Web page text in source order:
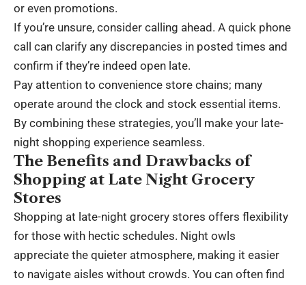
or even promotions.
If you’re unsure, consider calling ahead. A quick phone
call can clarify any discrepancies in posted times and
confirm if they’re indeed open late.
Pay attention to convenience store chains; many
operate around the clock and stock essential items.
By combining these strategies, you’ll make your late-
night shopping experience seamless.
The Benefits and Drawbacks of
Shopping at Late Night Grocery
Stores
Shopping at late-night grocery stores offers flexibility
for those with hectic schedules. Night owls
appreciate the quieter atmosphere, making it easier
to navigate aisles without crowds. You can often find